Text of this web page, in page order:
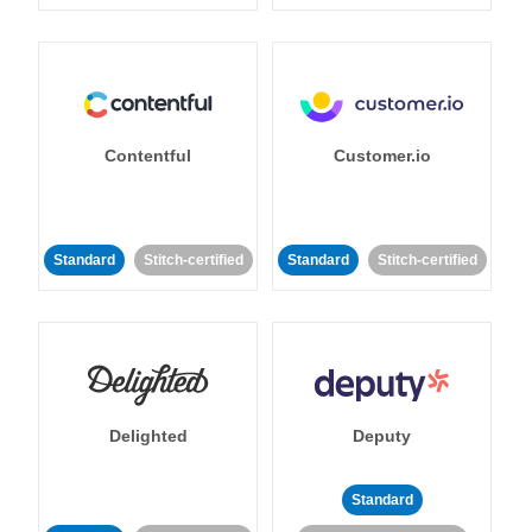
Contentful
Standard Stitch-certified
Customer.io
Standard Stitch-certified
Delighted Deputy
Standard